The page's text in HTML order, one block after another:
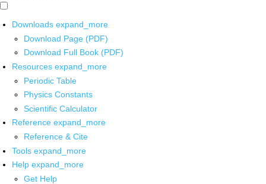
Downloads expand_more
Download Page (PDF)
Download Full Book (PDF)
Resources expand_more
Periodic Table
Physics Constants
Scientific Calculator
Reference expand_more
Reference & Cite
Tools expand_more
Help expand_more
Get Help